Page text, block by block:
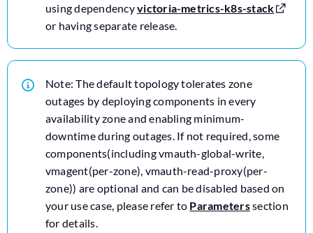
using dependencyvictoria-metrics-k8s-stack
or having separate release.
Note: The default topology tolerates zone
outages by deploying components in every
availability zone and enabling minimum-
downtime during outages. If not required, some
components(including vmauth-global-write,
vmagent(per-zone), vmauth-read-proxy(per-
zone)) are optional and can be disabled based on
your use case, please refer to Parameterssection
for details.